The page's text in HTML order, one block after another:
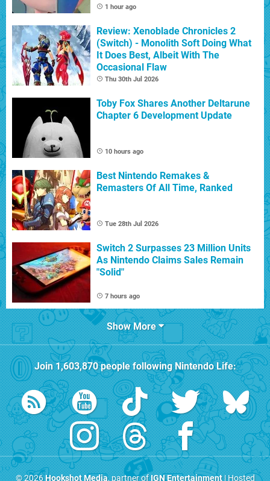
1 hour ago
Review: Xenoblade Chronicles 2
(Switch) - Monolith Soft Doing What
It Does Best, Albeit With The
Occasional Flaw
Thu 30th Jul 2026
Toby Fox Shares Another Deltarune
Chapter 6 Development Update
10 hours ago
Best Nintendo Remakes &
Remasters Of All Time, Ranked
Tue 28th Jul 2026
Switch 2 Surpasses 23 Million Units
As Nintendo Claims Sales Remain
"Solid"
7 hours ago
Show More
Join1,603,870people followingNintendo Life:
© 2026Hookshot Media, partner ofIGN Entertainment| Hosted